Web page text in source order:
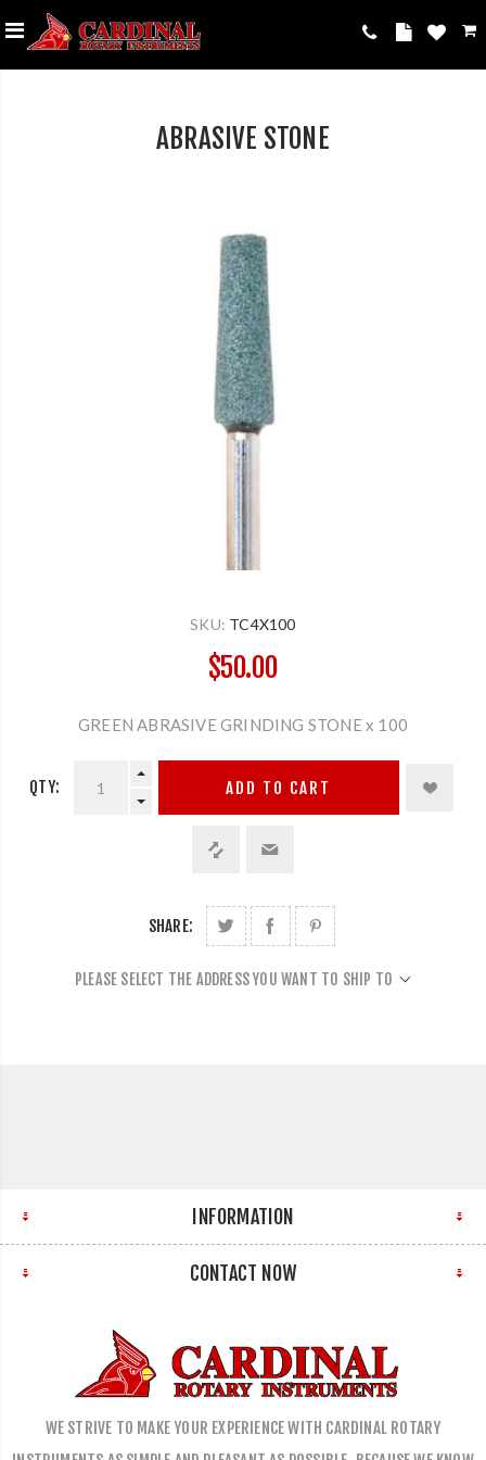
ABRASIVE STONE
SKU: TC4X100
$50.00
GREEN ABRASIVE GRINDING STONE x 100
QTY: ADD TO CART
SHARE:
PLEASE SELECT THE ADDRESS YOU WANT TO SHIP TO
INFORMATION
CONTACT NOW
WE STRIVE TO MAKE YOUR EXPERIENCE WITH CARDINAL ROTARY